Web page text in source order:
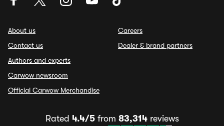
About us
Contact us
Authors and experts
Carwow newsroom
Official Carwow Merchandise
Careers
Dealer & brand partners
Rated 4.4/5from 83,314reviews